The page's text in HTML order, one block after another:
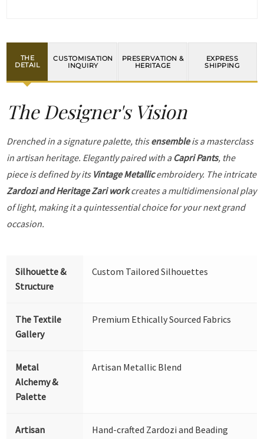
THE
DETAIL
CUSTOMISATION
INQUIRY
PRESERVATION &
HERITAGE
EXPRESS
SHIPPING
The Designer's Vision
Drenched in a signature palette, thisensembleis a masterclass
in artisan heritage. Elegantly paired with a Capri Pants, the
piece is defined by its Vintage Metallicembroidery. The intricate
Zardozi and Heritage Zari workcreates a multidimensional play
of light, making it a quintessential choice for your next grand
occasion.
Silhouette &
Structure
Custom Tailored Silhouettes
The Textile
Gallery
Premium Ethically Sourced Fabrics
Metal
Alchemy &
Palette
Artisan Metallic Blend
Artisan
Hand-crafted Zardozi and Beading